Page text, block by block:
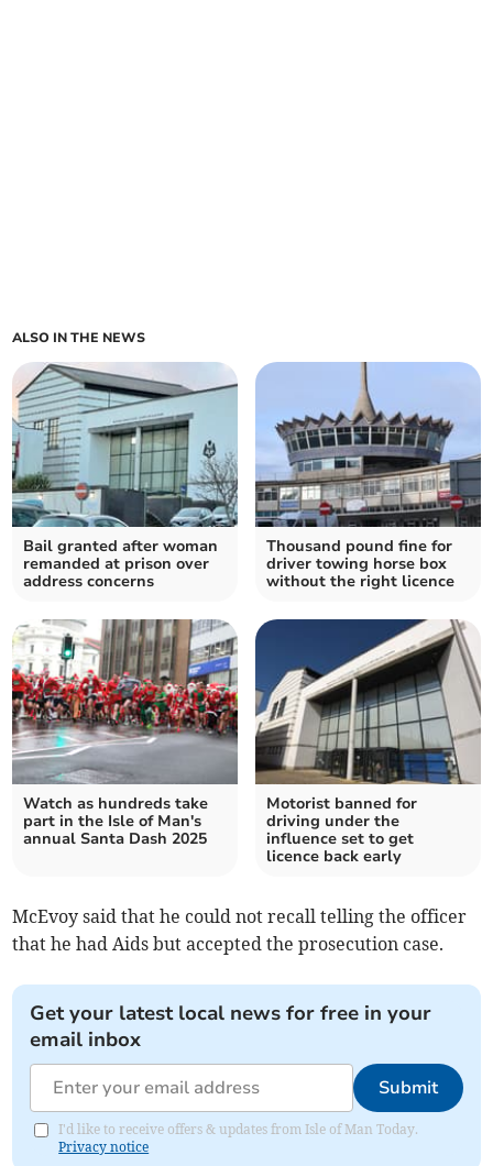
ALSO IN THE NEWS
Bail granted after woman
remanded at prison over
address concerns
Thousand pound fine for
driver towing horse box
without the right licence
Watch as hundreds take
part in the Isle of Man's
annual Santa Dash 2025
Motorist banned for
driving under the
influence set to get
licence back early
McEvoy said that he could not recall telling the officer
that he had Aids but accepted the prosecution case.
Get your latest local news for free in your
email inbox
Submit
I'd like to receive offers & updates from Isle of Man Today.
Privacy notice